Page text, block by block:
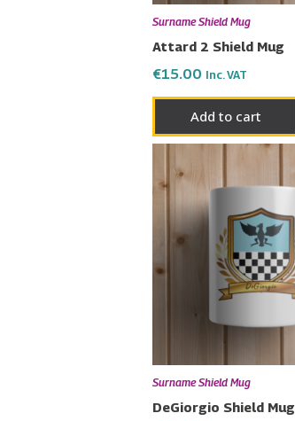
Surname Shield Mug
Attard 2 Shield Mug
€15.00 Inc. VAT
Add to cart
Surname Shield Mug
DeGiorgio Shield Mug